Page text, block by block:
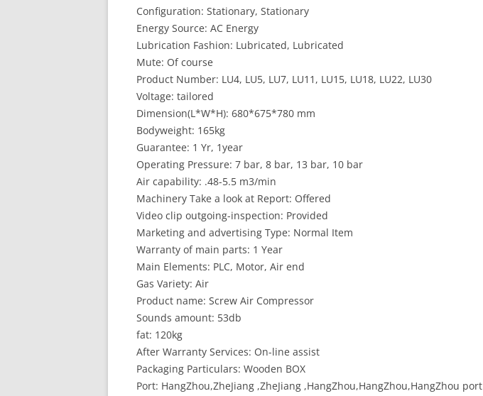
Configuration: Stationary, Stationary
Energy Source: AC Energy
Lubrication Fashion: Lubricated, Lubricated
Mute: Of course
Product Number: LU4, LU5, LU7, LU11, LU15, LU18, LU22, LU30
Voltage: tailored
Dimension(L*W*H): 680*675*780 mm
Bodyweight: 165kg
Guarantee: 1 Yr, 1year
Operating Pressure: 7 bar, 8 bar, 13 bar, 10 bar
Air capability: .48-5.5 m3/min
Machinery Take a look at Report: Offered
Video clip outgoing-inspection: Provided
Marketing and advertising Type: Normal Item
Warranty of main parts: 1 Year
Main Elements: PLC, Motor, Air end
Gas Variety: Air
Product name: Screw Air Compressor
Sounds amount: 53db
fat: 120kg
After Warranty Services: On-line assist
Packaging Particulars: Wooden BOX
Port: HangZhou,ZheJiang ,ZheJiang ,HangZhou,HangZhou,HangZhou port